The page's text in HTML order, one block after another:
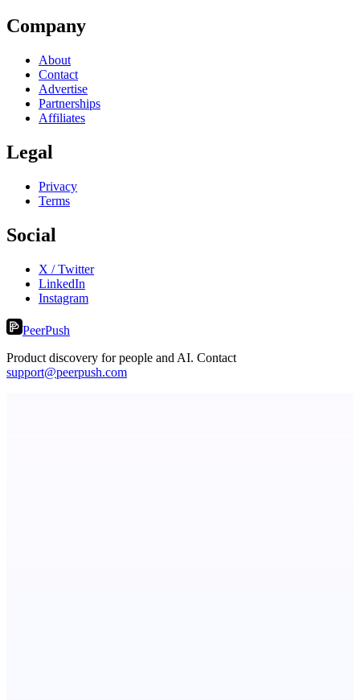
Company
About
Contact
Advertise
Partnerships
Affiliates
Legal
Privacy
Terms
Social
X / Twitter
LinkedIn
Instagram
PeerPush
Product discovery for people and AI. Contact
support@peerpush.com